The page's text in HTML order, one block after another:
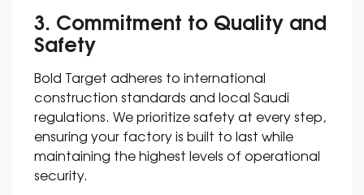
3. Commitment to Quality and
Safety
Bold Target adheres to international
construction standards and local Saudi
regulations. We prioritize safety at every step,
ensuring your factory is built to last while
maintaining the highest levels of operational
security.